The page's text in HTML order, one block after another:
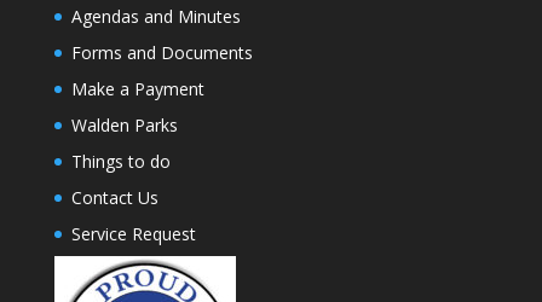
Agendas and Minutes
Forms and Documents
Make a Payment
Walden Parks
Things to do
Contact Us
Service Request